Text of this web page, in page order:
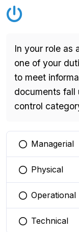
In your role as
one of your
to meet
documents
control
You selected
Managerial
You selected
Physical
You selected
Operational
You selected
Technical